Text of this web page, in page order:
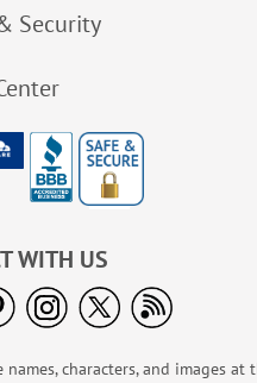
Security
WITH US
names, characters, and images at